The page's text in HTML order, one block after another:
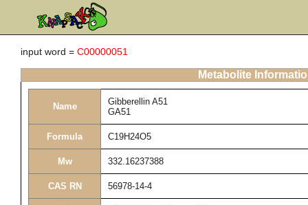
input word = C00000051
Metabolite
Name
Gibberellin A51
GA51
Formula C19H24O5
Mw 332.16237388
CAS RN 56978-14-4